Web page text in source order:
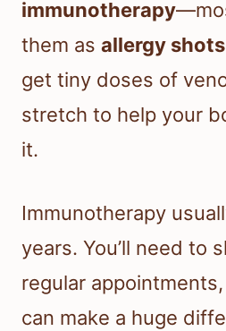
immunotherapy
them as allergy shots
get tiny doses of
stretch to help your
it.
Immunotherapy
years. You’ll need to
regular
can make a huge